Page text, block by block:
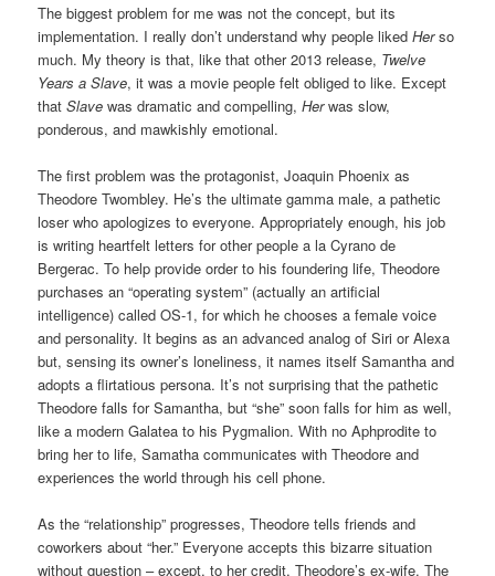
The biggest problem for me was not the concept, but its
implementation. I really don’t understand why people likedHerso
much. My theory is that, like that other 2013 release, Twelve
Years a Slave, it was a movie people felt obliged to like. Except
thatSlave was dramatic and compelling,Herwas slow,
ponderous, and mawkishly emotional.
The first problem was the protagonist, Joaquin Phoenix as
Theodore Twombley. He’s the ultimate gamma male, a pathetic
loser who apologizes to everyone. Appropriately enough, his job
is writing heartfelt letters for other people a la Cyrano de
Bergerac. To help provide order to his foundering life, Theodore
purchases an “operating system” (actually an artificial
intelligence) called OS-1, for which he chooses a female voice
and personality. It begins as an advanced analog of Siri or Alexa
but, sensing its owner’s loneliness, it names itself Samantha and
adopts a flirtatious persona. It’s not surprising that the pathetic
Theodore falls for Samantha, but “she” soon falls for him as well,
like a modern Galatea to his Pygmalion. With no Aphprodite to
bring her to life, Samatha communicates with Theodore and
experiences the world through his cell phone.
As the “relationship” progresses, Theodore tells friends and
coworkers about “her.” Everyone accepts this bizarre situation
without question – except, to her credit, Theodore’s ex-wife. The